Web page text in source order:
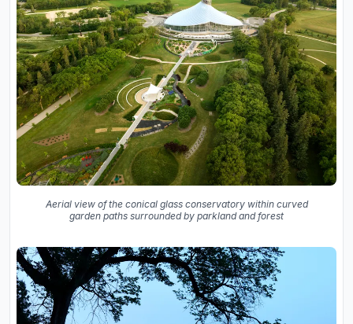
Aerial view of the conical glass conservatory within curved
garden paths surrounded by parkland and forest